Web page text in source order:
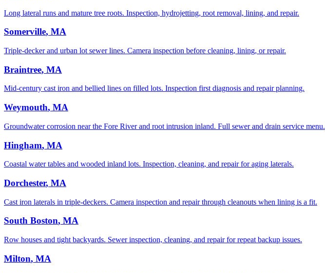
Long lateral runs and mature tree roots. Inspection, hydrojetting, root removal, lining, and repair.
Somerville, MA
Triple-decker and urban lot sewer lines. Camera inspection before cleaning, lining, or repair.
Braintree, MA
Mid-century cast iron and bellied lines on filled lots. Inspection first diagnosis and repair planning.
Weymouth, MA
Groundwater corrosion near the Fore River and root intrusion inland. Full sewer and drain service menu.
Hingham, MA
Coastal water tables and wooded inland lots. Inspection, cleaning, and repair for aging laterals.
Dorchester, MA
Cast iron laterals in triple-deckers. Camera inspection and repair through cleanouts when lining is a fit.
South Boston, MA
Row houses and tight backyards. Sewer inspection, cleaning, and repair for repeat backup issues.
Milton, MA